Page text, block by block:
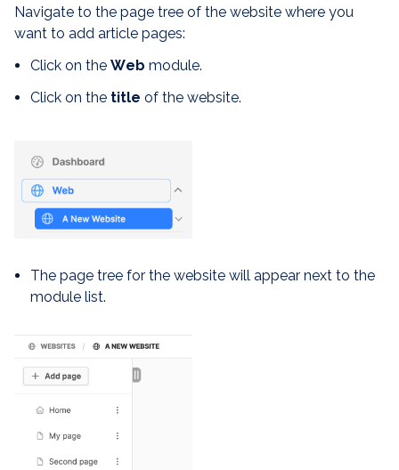
Navigate to the page tree of the website where you
want to add article pages:
Click on the Web module.
Click on the title of the website.
The page tree for the website will appear next to the
module list.